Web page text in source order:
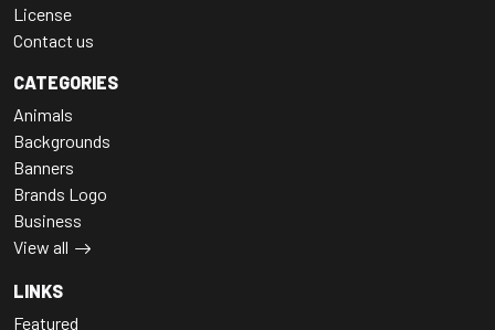
License
Contact us
CATEGORIES
Animals
Backgrounds
Banners
Brands Logo
Business
View all
LINKS
Featured